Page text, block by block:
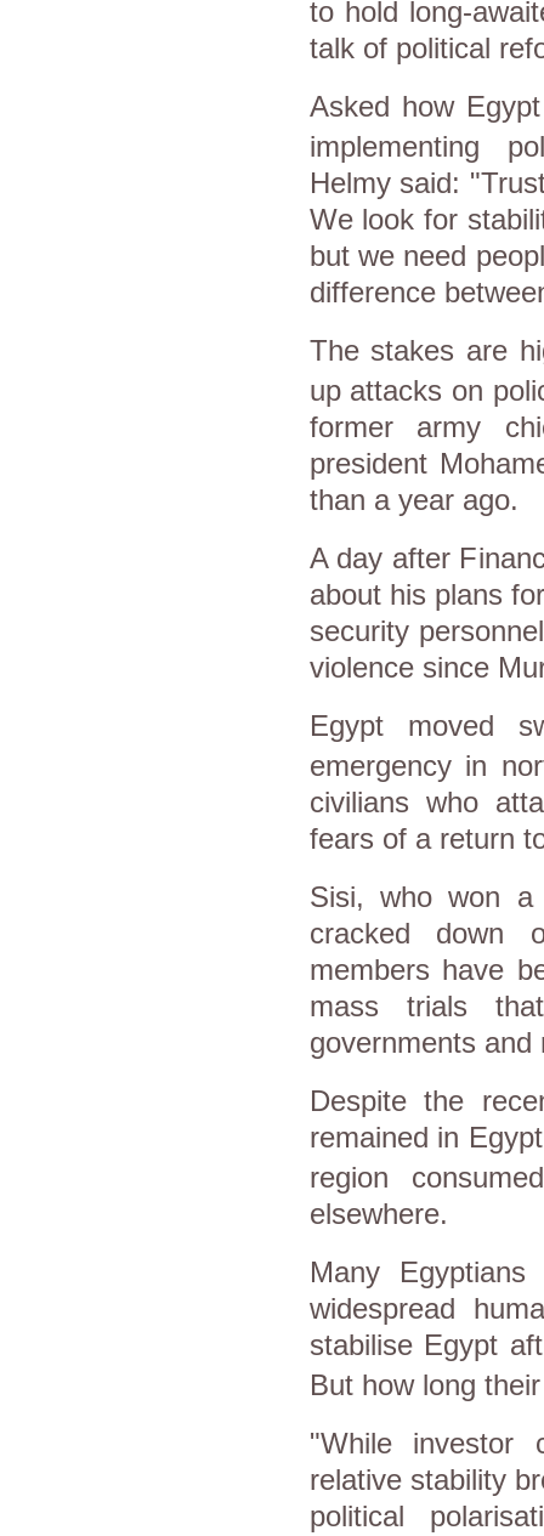
to hold long-
talk of political
Asked how Egypt
implementing
Helmysaid:
We look for
but we need
difference
The stakes are
up attacks on
former army
president
than a year ago.
A day after
about his plans
security
violence since
Egyptmoved
emergency in
civilians who
fears of a return
Sisi, who won a
cracked down
members have
mass trials
governments and
Despite the
remained in Egypt
region
elsewhere.
Many
widespread
stabilise Egypt
But how long
"While investor
relative stability
political